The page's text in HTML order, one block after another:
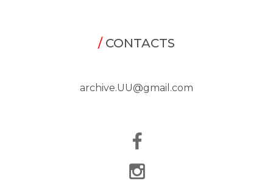
/CONTACTS
archive.UU@gmail.com